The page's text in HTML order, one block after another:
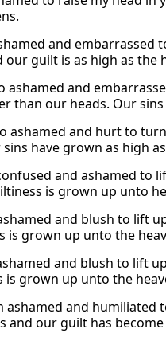
and
guilt is as high as the
ashamed and
than our heads. Our
ashamed and hurt to
have grown as high
and ashamed
is grown up unto
and blush to lift
is grown up unto the
and blush to lift
grown up unto the
ashamed and
and our guilt has